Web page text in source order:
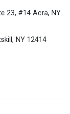
23, #14 Acra, NY
NY 12414